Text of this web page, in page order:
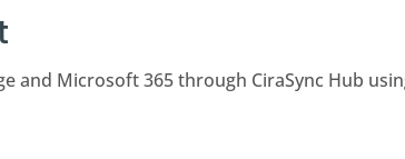
and Microsoft 365 through CiraSync Hub